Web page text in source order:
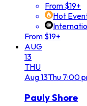
From $19+
Hot
From $19+
AUG
13
THU
Aug13Thu 7:00
Pauly Shore